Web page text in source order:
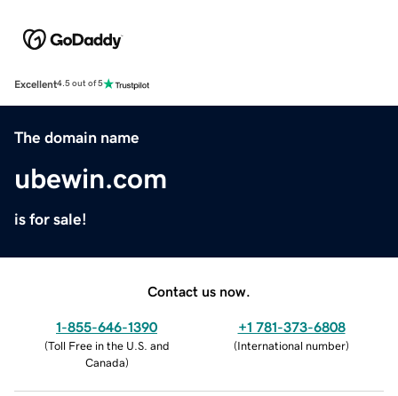
Excellent4.5 out of 5
The domain name
ubewin.com
is for sale!
Contact us now.
1-855-646-1390
(Toll Free in the U.S. and
Canada)
+1 781-373-6808
(International number)